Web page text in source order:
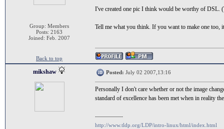
Group: Members
Posts: 2163
Joined: Feb. 2007
I've created one pic I think would be worthy of
Tell me what you think. If you want to make one too,
Back to top
mikshaw Posted: July 02 2007,13:16
Personally I don't care whether or not the image
standard of excellence has been met when in reality
--------------
http://www.tldp.org/LDP/intro-linux/html/index.html